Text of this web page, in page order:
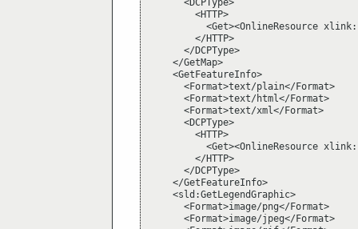
      <DCPType>
        <HTTP>
<Get><OnlineResource
        </HTTP>
      </DCPType>
    </GetMap>
    <GetFeatureInfo>
      <Format>text/plain</Format>
      <Format>text/html</Format>
      <Format>text/xml</Format>
      <DCPType>
        <HTTP>
<Get><OnlineResource
        </HTTP>
      </DCPType>
    </GetFeatureInfo>
    <sld:GetLegendGraphic>
      <Format>image/png</Format>
      <Format>image/jpeg</Format>